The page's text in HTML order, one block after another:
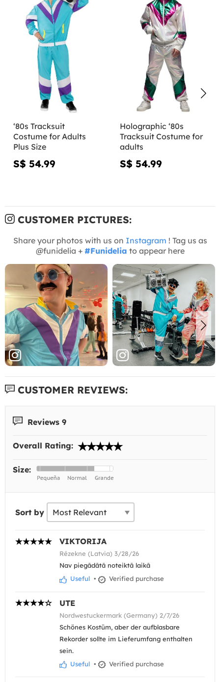
‘80s Tracksuit
Costume for Adults
Plus Size
S$ 54.99
Holographic ‘80s
Tracksuit Costume for
adults
S$ 54.99
CUSTOMER PICTURES:
Share your photos with us on Instagram ! Tag us as
@funidelia + #Funidelia to appear here
CUSTOMER REVIEWS:
Reviews 9
Overall Rating:
Size:
Sort by
VIKTORIJA
Rēzekne (Latvia) 3/28/26
Nav piegādātā noteiktā laikā
Useful • Verified purchase
UTE
Nordwestuckermark (Germany) 2/7/26
Schönes Kostüm, aber der aufblasbare
Rekorder sollte im Lieferumfang enthalten
sein.
Useful • Verified purchase